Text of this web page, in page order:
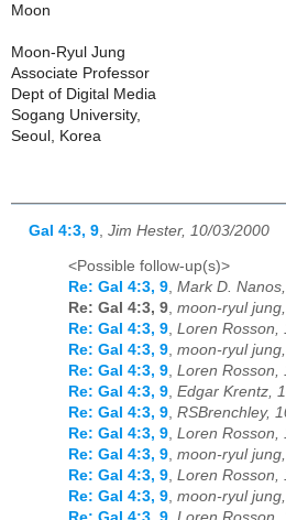
Moon
Moon-Ryul Jung
Associate Professor
Dept of Digital Media
Sogang University,
Seoul, Korea
Gal 4:3, 9 Jim Hester, 10/03/2000
<Possible follow-up(s)>
Re: Gal 4:3, 9, Mark D.
Re: Gal 4:3, 9, moon-ryul
Re: Gal 4:3, 9, Loren Rosson,
Re: Gal 4:3, 9, moon-ryul
Re: Gal 4:3, 9, Loren Rosson,
Re: Gal 4:3, 9, Edgar Krentz,
Re: Gal 4:3, 9, RSBrenchley,
Re: Gal 4:3, 9, Loren Rosson,
Re: Gal 4:3, 9, moon-ryul
Re: Gal 4:3, 9, Loren Rosson,
Re: Gal 4:3, 9, moon-ryul